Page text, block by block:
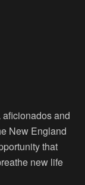
aficionados and
New England
that
new life